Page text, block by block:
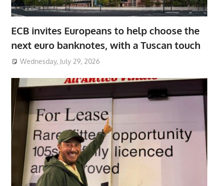
ECB invites Europeans to help choose the
next euro banknotes, with a Tuscan touch
Wednesday, July 29, 2026